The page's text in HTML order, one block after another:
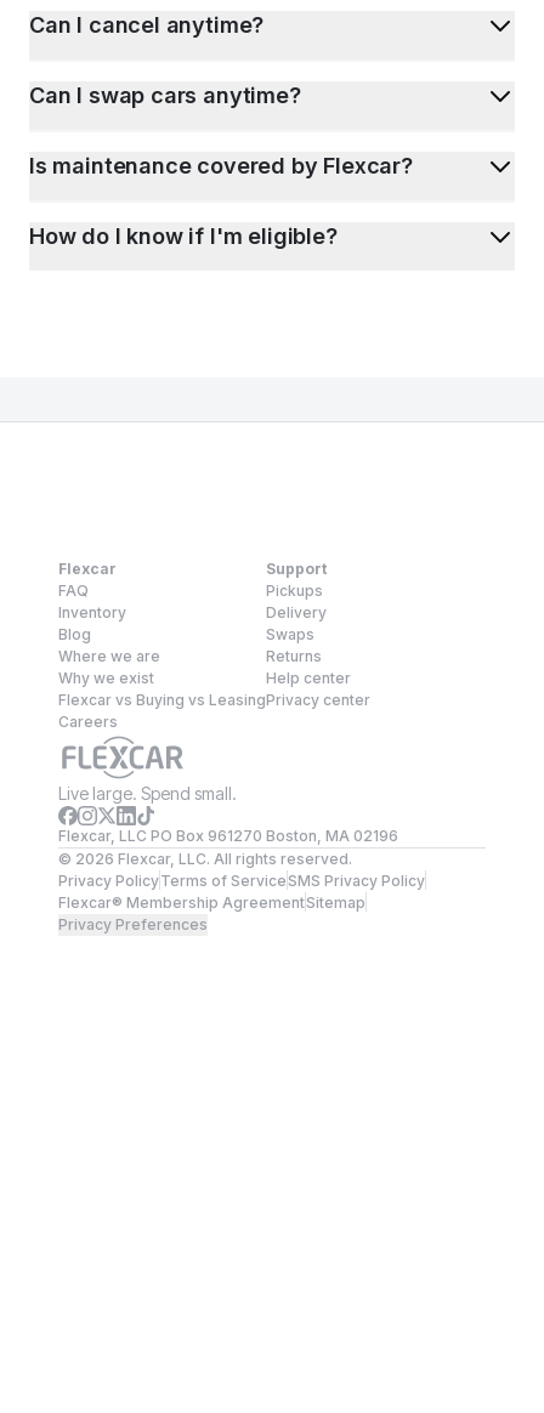
Can I cancel anytime?
Can I swap cars anytime?
Is maintenance covered by Flexcar?
How do I know if I'm eligible?
Flexcar
FAQ
Inventory
Blog
Where we are
Why we exist
Flexcar vs Buying vs Leasing
Careers
Support
Pickups
Delivery
Swaps
Returns
Help center
Privacy center
Live large. Spend small.
Flexcar, LLC PO Box 961270 Boston, MA 02196
© 2026 Flexcar, LLC. All rights reserved.
Privacy PolicyTerms of ServiceSMS Privacy Policy
Flexcar® Membership AgreementSitemap
Privacy Preferences